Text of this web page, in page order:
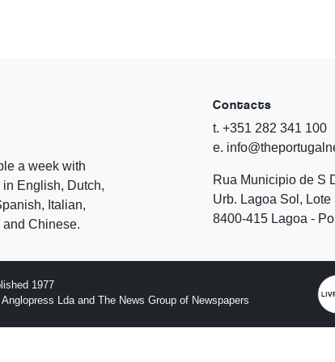
a week with
English, Dutch,
Italian,
Chinese.
Contacts
t. +351 282 341 100
e.
Rua Municipio de S
Urb. Lagoa Sol, Lote
8400-415 Lagoa -
1977
Lda and The News Group of Newspapers